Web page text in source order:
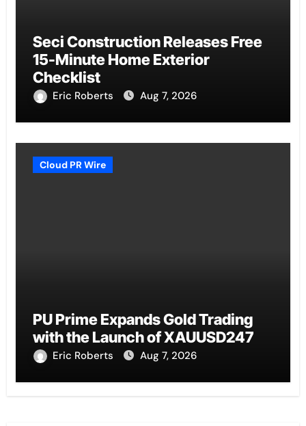
Seci Construction Releases Free
15-Minute Home Exterior
Checklist
Eric Roberts Aug 7, 2026
Cloud PR Wire
PU Prime Expands Gold Trading
with the Launch of XAUUSD247
Eric Roberts Aug 7, 2026